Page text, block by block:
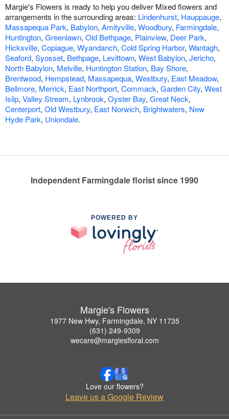
Margie's Flowers is ready to help you deliver Mixed flowers and
arrangements in the surrounding areas: Lindenhurst, Hauppauge,
Massapequa Park, Babylon, Amityville, Woodbury, Farmingdale,
Huntington, Greenlawn, Old Bethpage, Plainview, Deer Park,
Hicksville, Copiague, Wyandanch, Cold Spring Harbor, Wantagh,
Seaford, Syosset, Bethpage, Levittown, West Babylon, Jericho,
North Babylon, Melville, Huntington Station, Bay Shore,
Brentwood, Hempstead, Massapequa, Westbury, East Meadow,
Bellmore, Merrick, East Northport, Commack, Garden City, West
Islip, Valley Stream, Lynbrook, Oyster Bay, Great Neck,
Centerport, Old Westbury, East Norwich, Brightwaters, New
Hyde Park, Uniondale.
Independent Farmingdale florist since 1990
POWERED BY
Margie's Flowers
1977 New Hwy, Farmingdale, NY 11735
(631) 249-9309
wecare@margiesfloral.com
Love our flowers?
Leave us a Google Review